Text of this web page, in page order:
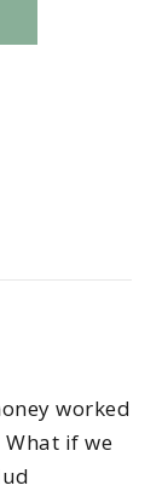
worked
if we